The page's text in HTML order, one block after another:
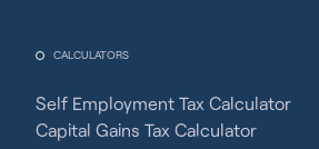
CALCULATORS
Self Employment Tax Calculator
Capital Gains Tax Calculator